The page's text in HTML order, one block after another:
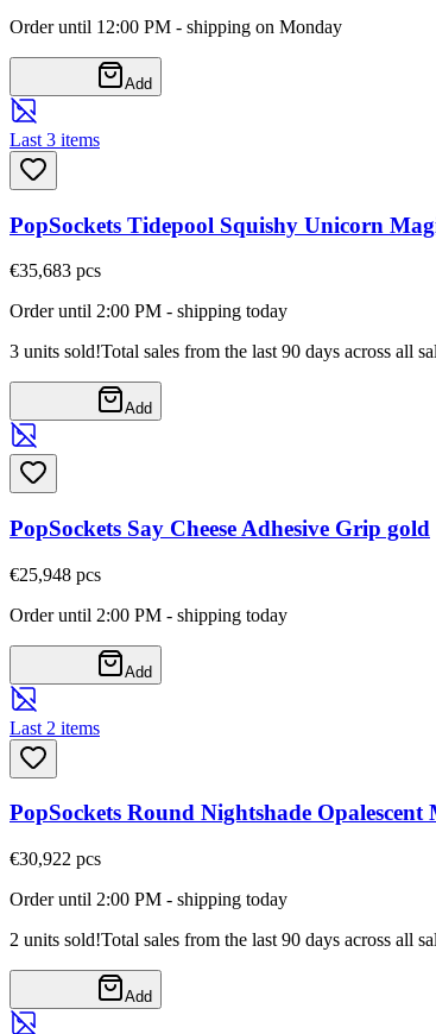
Order until 12:00 PM - shipping on Monday
Add
Last 3 items
PopSockets Tidepool Squishy Unicorn
€35,683 pcs
Order until 2:00 PM - shipping today
3 units sold!Total sales from the last 90 days across all
Add
PopSockets Say Cheese Adhesive Grip gold
€25,948 pcs
Order until 2:00 PM - shipping today
Add
Last 2 items
PopSockets Round Nightshade Opalescent
€30,922 pcs
Order until 2:00 PM - shipping today
2 units sold!Total sales from the last 90 days across all
Add